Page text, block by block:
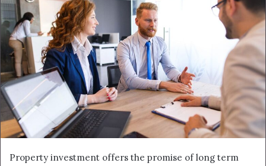
Property investment offers the promise of long term